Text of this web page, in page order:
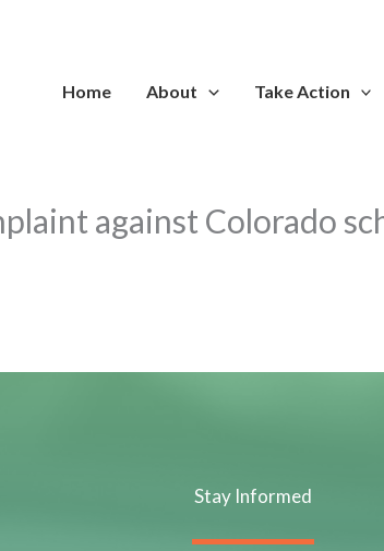
Home About Take Action
against Colorado
Stay Informed